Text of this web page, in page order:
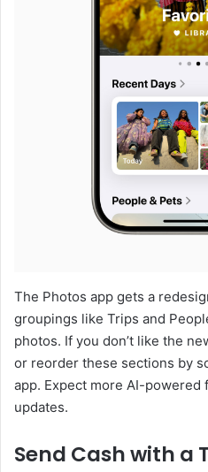
The Photos app gets a
groupings like Trips and
photos. If you don’t like the
or reorder these sections by
app. Expect more AI-
updates.
Send Cash with a